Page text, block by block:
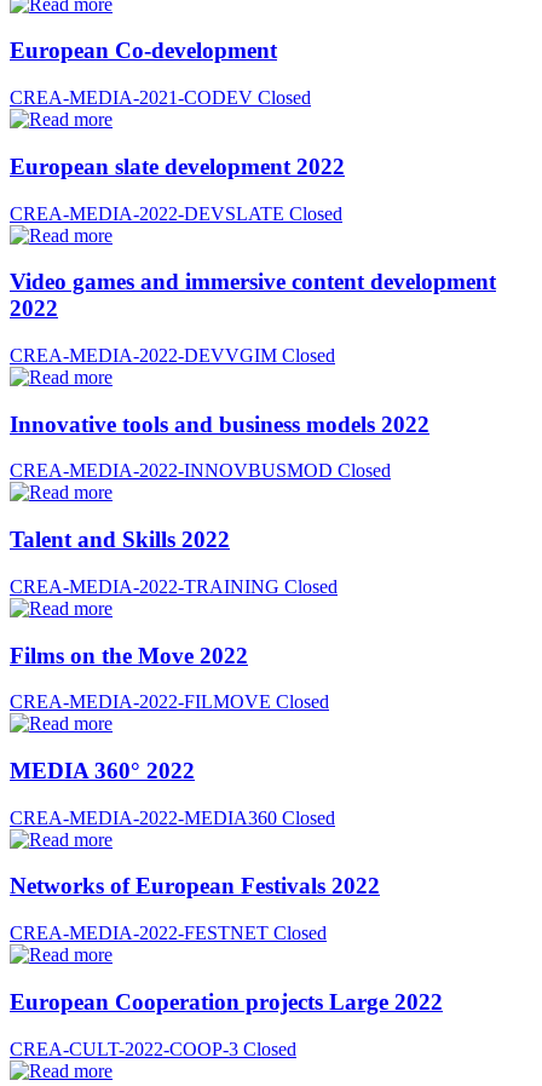
European Co-development
CREA-MEDIA-2021-CODEV Closed
European slate development 2022
CREA-MEDIA-2022-DEVSLATE Closed
Video games and immersive content development
2022
CREA-MEDIA-2022-DEVVGIM Closed
Innovative tools and business models 2022
CREA-MEDIA-2022-INNOVBUSMOD Closed
Talent and Skills 2022
CREA-MEDIA-2022-TRAINING Closed
Films on the Move 2022
CREA-MEDIA-2022-FILMOVE Closed
MEDIA 360° 2022
CREA-MEDIA-2022-MEDIA360 Closed
Networks of European Festivals 2022
CREA-MEDIA-2022-FESTNET Closed
European Cooperation projects Large 2022
CREA-CULT-2022-COOP-3 Closed